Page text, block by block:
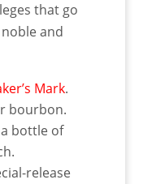
that go
and
Mark.
bourbon.
bottle of
release